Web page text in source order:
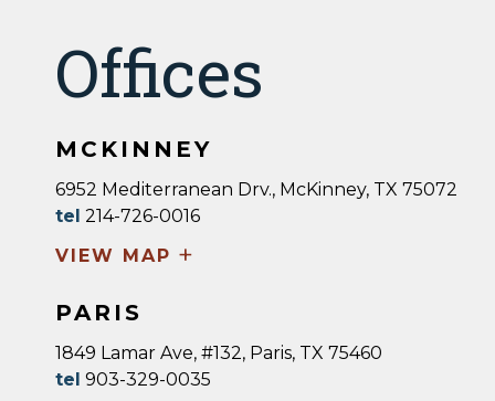
Offices
MCKINNEY
6952 Mediterranean Drv., McKinney, TX 75072
tel 214-726-0016
VIEW MAP +
PARIS
1849 Lamar Ave, #132, Paris, TX 75460
tel 903-329-0035